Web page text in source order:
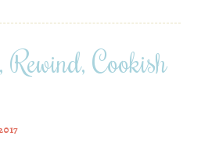
Cookish